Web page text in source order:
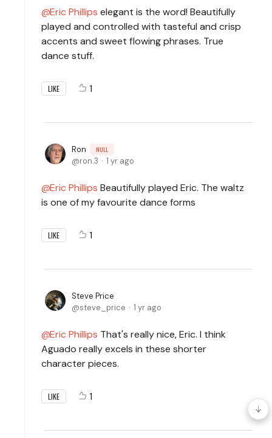
Eric Phillips elegant is the word! Beautifully
played and controlled with tasteful and crisp
accents and sweet flowing phrases. True
dance stuff.
LIKE 1
Ron NULL
ron.3 1 yr ago
Eric Phillips Beautifully played Eric. The waltz
is one of my favourite dance forms
LIKE 1
Steve Price
steve_price
1 yr ago
Eric Phillips That's really nice, Eric. I think
Aguado really excels in these shorter
character pieces.
LIKE 1